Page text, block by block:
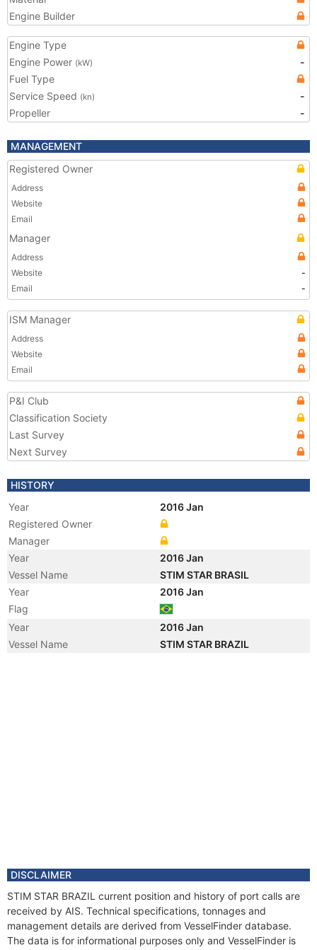
Engine Builder
Engine Type
Engine Power (kW)
-
Fuel Type
Service Speed (kn)
-
Propeller
-
MANAGEMENT
Registered Owner
Address
Website
Email
Manager
Address
Website
-
Email
-
ISM Manager
Address
Website
Email
P&I Club
Classification Society
Last Survey
Next Survey
HISTORY
Year
2016 Jan
Registered Owner
Manager
Year
2016 Jan
Vessel Name
STIM STAR BRASIL
Year
2016 Jan
Flag
Year
2016 Jan
Vessel Name
STIM STAR BRAZIL
DISCLAIMER
STIM STAR BRAZIL current position and history of port calls are
received by AIS. Technical specifications, tonnages and
management details are derived from VesselFinder database.
The data is for informational purposes only and VesselFinder is